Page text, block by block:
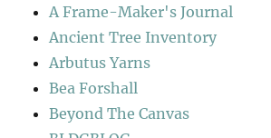
A Frame-Maker's Journal
Ancient Tree Inventory
Arbutus Yarns
Bea Forshall
Beyond The Canvas